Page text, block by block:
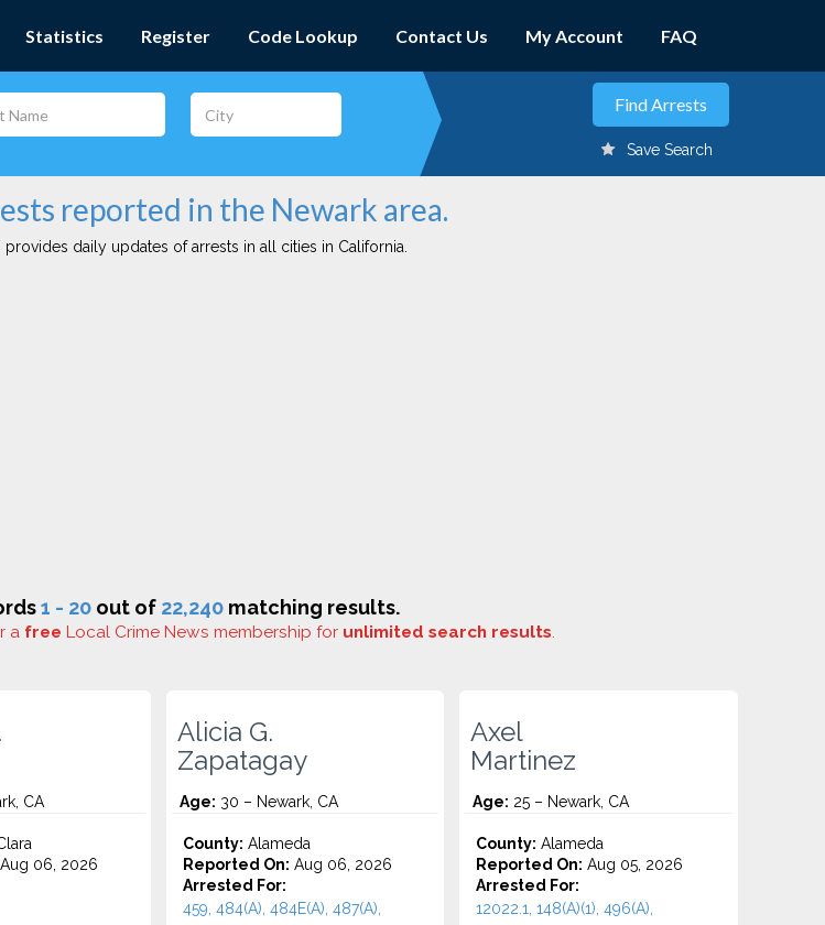
Statistics Register Code Lookup Contact Us My Account FAQ
Save Search
reported in the Newark area.
provides daily updates of arrests in all cities in California.
1 - 20 out of 22,240 matching results.
a free Local Crime News membership for unlimited search results.
CA
Aug 06, 2026
Alicia G.
Zapatagay
Age: 30 – Newark, CA
County: Alameda
Reported On: Aug 06, 2026
Arrested For:
459, 484(A), 484E(A), 487(A),
Axel
Martinez
Age: 25 – Newark, CA
County: Alameda
Reported On: Aug 05, 2026
Arrested For:
12022.1, 148(A)(1), 496(A),